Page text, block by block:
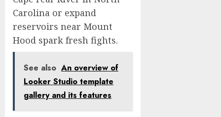
Carolina or expand
reservoirs near Mount
Hood spark fresh fights.
See also An overview of
Looker Studio template
gallery and its features